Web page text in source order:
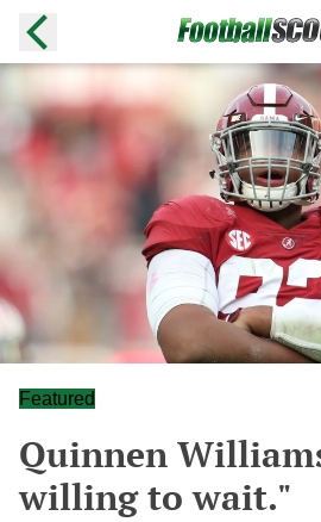
Featured
Quinnen
willing to wait."